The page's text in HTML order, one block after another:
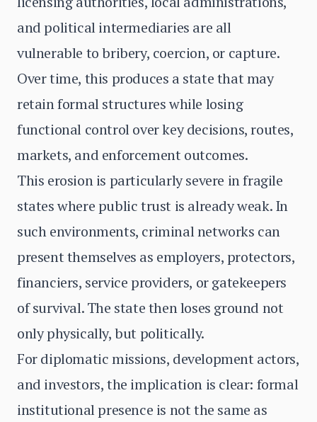
and political intermediaries are all
vulnerable to bribery, coercion, or capture.
Over time, this produces a state that may
retain formal structures while losing
functional control over key decisions, routes,
markets, and enforcement outcomes.
This erosion is particularly severe in fragile
states where public trust is already weak. In
such environments, criminal networks can
present themselves as employers, protectors,
financiers, service providers, or gatekeepers
of survival. The state then loses ground not
only physically, but politically.
For diplomatic missions, development actors,
and investors, the implication is clear: formal
institutional presence is not the same as